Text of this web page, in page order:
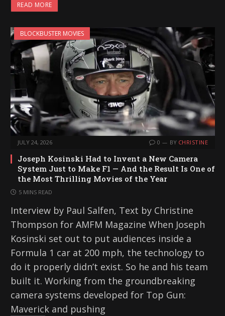
READ MORE
BLOCKBUSTER MOVIES
JULY 24, 2026 0 BY CHRISTINE
Joseph Kosinski Had to Invent a New Camera
System Just to Make F1 — And the Result Is One of
the Most Thrilling Movies of the Year
5 MINS READ
Interview by Paul Salfen, Text by Christine
Thompson for AMFM Magazine When Joseph
Kosinski set out to put audiences inside a
Formula 1 car at 200 mph, the technology to
do it properly didn’t exist. So he and his team
built it. Working from the groundbreaking
camera systems developed for Top Gun:
Maverick and pushing